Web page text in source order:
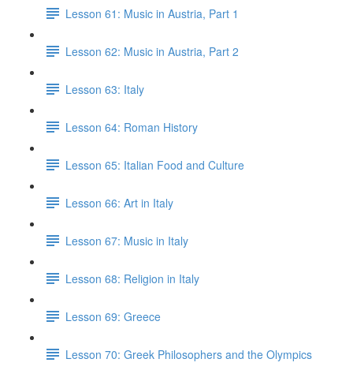
Lesson 61: Music in Austria, Part 1
Lesson 62: Music in Austria, Part 2
Lesson 63: Italy
Lesson 64: Roman History
Lesson 65: Italian Food and Culture
Lesson 66: Art in Italy
Lesson 67: Music in Italy
Lesson 68: Religion in Italy
Lesson 69: Greece
Lesson 70: Greek Philosophers and the Olympics